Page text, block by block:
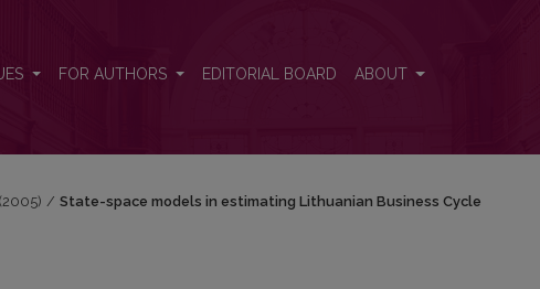
FOR AUTHORS EDITORIAL BOARD ABOUT
/ State-space models in estimating Lithuanian Business Cycle